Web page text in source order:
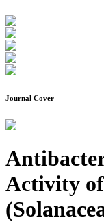
Journal Cover
Activity